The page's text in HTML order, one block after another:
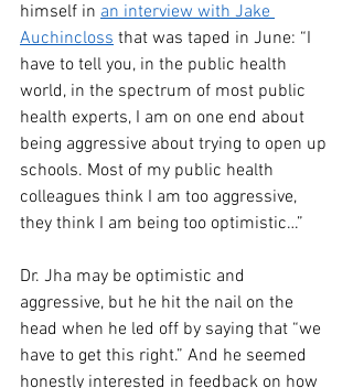
himself in an interview with Jake
Auchincloss that was taped in June: “I
have to tell you, in the public health
world, in the spectrum of most public
health experts, I am on one end about
being aggressive about trying to open up
schools. Most of my public health
colleagues think I am too aggressive,
they think I am being too optimistic…”
Dr. Jha may be optimistic and
aggressive, but he hit the nail on the
head when he led off by saying that “we
have to get this right.” And he seemed
honestly interested in feedback on how